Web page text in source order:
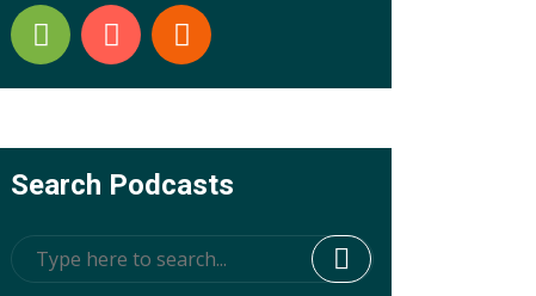
Search Podcasts